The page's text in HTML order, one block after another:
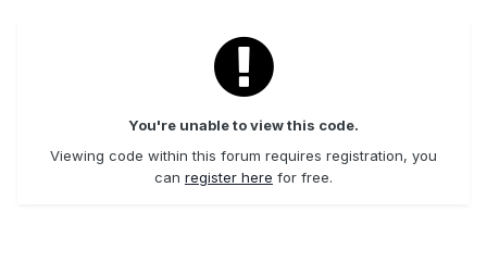
You're unable to view this code.
Viewing code within this forum requires registration, you
can register here for free.